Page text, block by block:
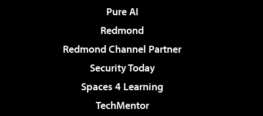
Pure AI
Redmond
Redmond Channel Partner
Security Today
Spaces 4 Learning
TechMentor